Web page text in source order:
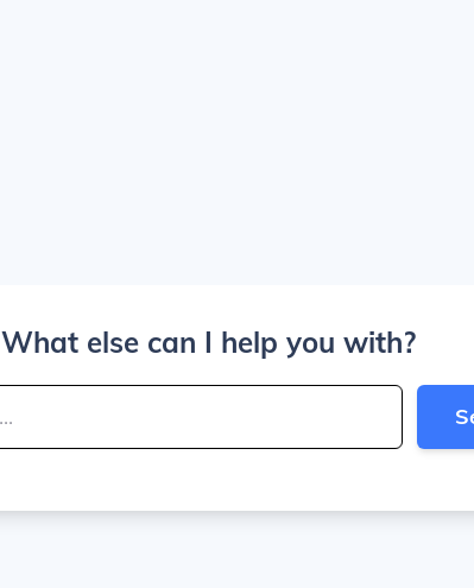
What else can I help you with?